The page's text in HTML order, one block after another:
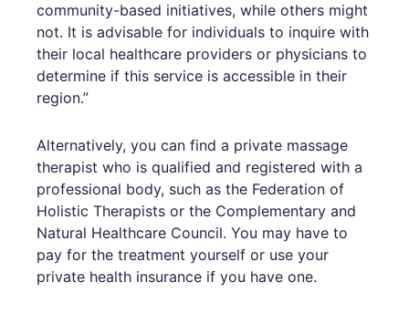
community-based initiatives, while others might
not. It is advisable for individuals to inquire with
their local healthcare providers or physicians to
determine if this service is accessible in their
region.”
Alternatively, you can find a private massage
therapist who is qualified and registered with a
professional body, such as the Federation of
Holistic Therapists or the Complementary and
Natural Healthcare Council. You may have to
pay for the treatment yourself or use your
private health insurance if you have one.